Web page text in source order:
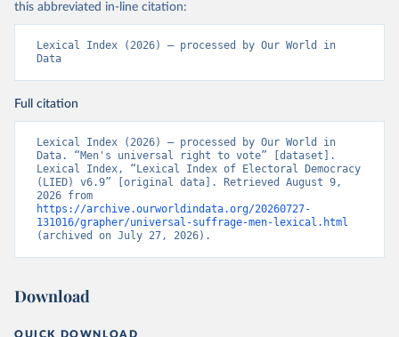
this abbreviated in-line citation:
Lexical Index (2026) – processed by Our World in
Data
Full citation
Lexical Index (2026) – processed by Our World in
Data. “Men's universal right to vote” [dataset].
Lexical Index, “Lexical Index of Electoral Democracy
(LIED) v6.9” [original data]. Retrieved August 9,
https://archive.ourworldindata.org/20260727-
131016/grapher/universal-suffrage-men-lexical.html
(archived on July 27, 2026).
Download
QUICK DOWNLOAD